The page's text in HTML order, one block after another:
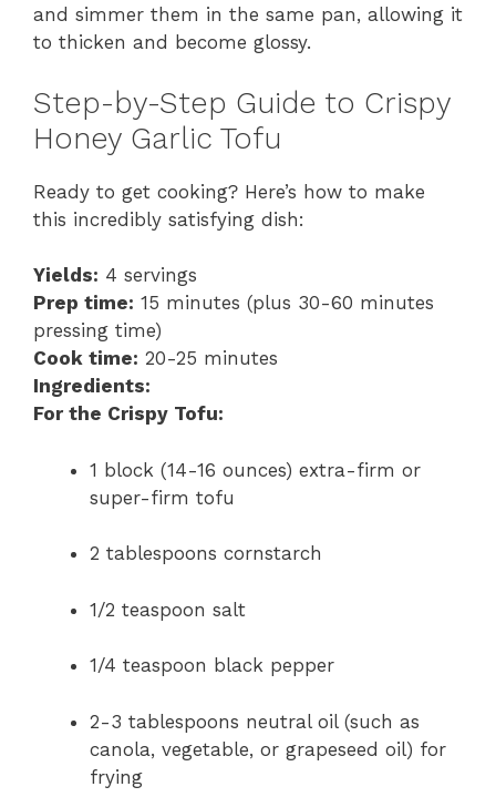
and simmer them in the same pan, allowing it
to thicken and become glossy.
Step-by-Step Guide to Crispy
Honey Garlic Tofu
Ready to get cooking? Here’s how to make
this incredibly satisfying dish:
Yields: 4 servings
Prep time: 15 minutes (plus 30-60 minutes
pressing time)
Cook time: 20-25 minutes
Ingredients:
For the Crispy Tofu:
1 block (14-16 ounces) extra-firm or
super-firm tofu
2 tablespoons cornstarch
1/2 teaspoon salt
1/4 teaspoon black pepper
2-3 tablespoons neutral oil (such as
canola, vegetable, or grapeseed oil) for
frying